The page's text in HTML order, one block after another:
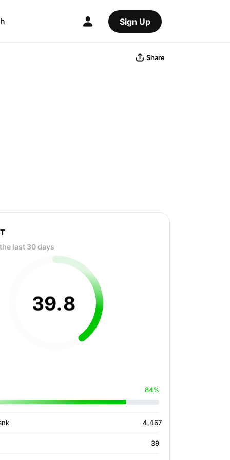
Sign Up
Share
last 30 days
39.8
84%
4,467
39